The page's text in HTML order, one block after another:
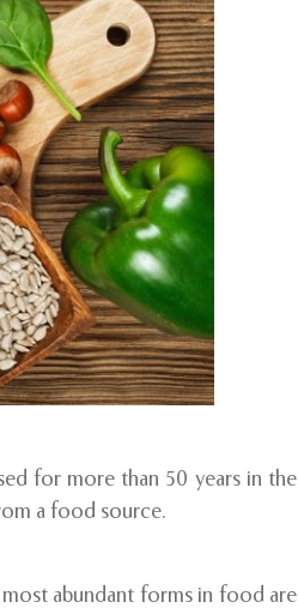
for more than 50 years in the
a food source.
abundant forms in food are